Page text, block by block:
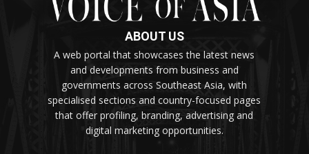
ABOUT US
A web portal that showcases the latest news
and developments from business and
governments across Southeast Asia, with
specialised sections and country-focused pages
that offer profiling, branding, advertising and
digital marketing opportunities.